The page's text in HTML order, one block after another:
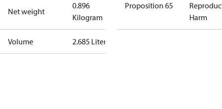
Net weight
0.896
Kilogram
Volume 2.685 Liter
Proposition 65
Harm